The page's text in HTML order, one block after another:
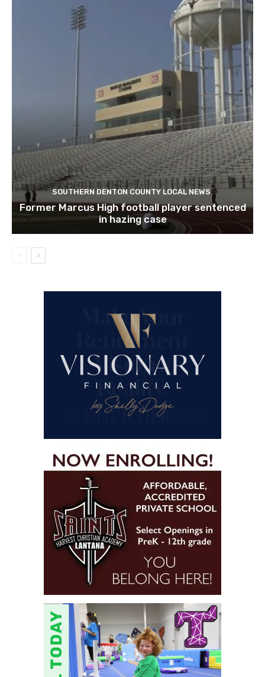
SOUTHERN DENTON COUNTY LOCAL NEWS
Former Marcus High football player sentenced
in hazing case